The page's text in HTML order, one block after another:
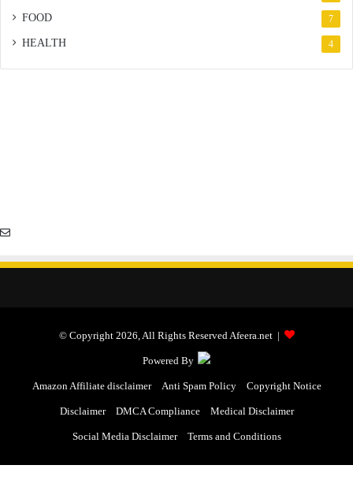
FOOD 7
HEALTH 4
© Copyright 2026, All Rights Reserved Afeera.net |
Powered By
Amazon Affiliate disclaimer Anti Spam Policy Copyright Notice
Disclaimer DMCA Compliance Medical Disclaimer
Social Media Disclaimer Terms and Conditions